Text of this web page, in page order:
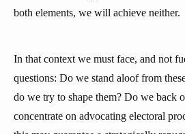
both elements, we will achieve neither.
In that context we must face, and not
questions: Do we stand aloof from
do we try to shape them? Do we back
concentrate on advocating electoral